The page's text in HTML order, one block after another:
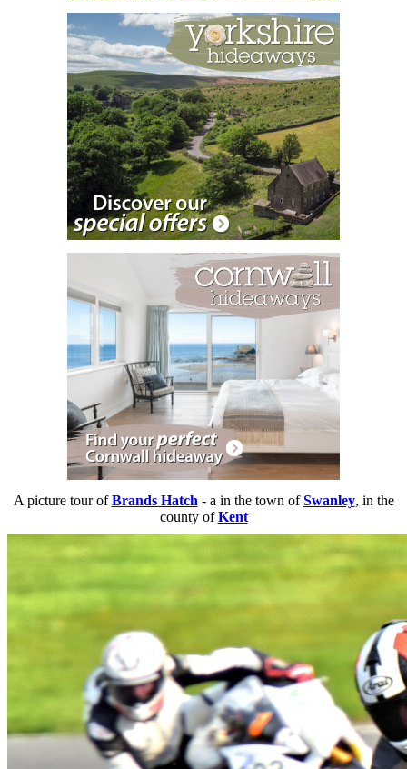
A picture tour ofBrands Hatch - a in the town ofSwanley, in the
county ofKent